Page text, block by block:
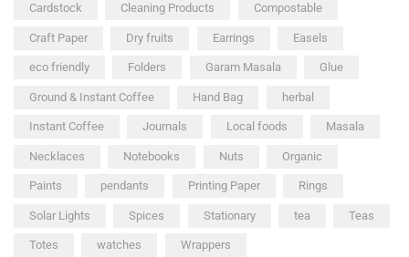
Cardstock Cleaning Products Compostable
Craft Paper Dry fruits Earrings Easels
eco friendly Folders Garam Masala Glue
Ground & Instant Coffee Hand Bag herbal
Instant Coffee Journals Local foods Masala
Necklaces Notebooks Nuts Organic
Paints pendants Printing Paper Rings
Solar Lights Spices Stationary tea Teas
Totes watches Wrappers